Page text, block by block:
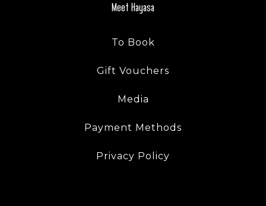
Meet Hayasa
To Book
Gift Vouchers
Media
Payment Methods
Privacy Policy